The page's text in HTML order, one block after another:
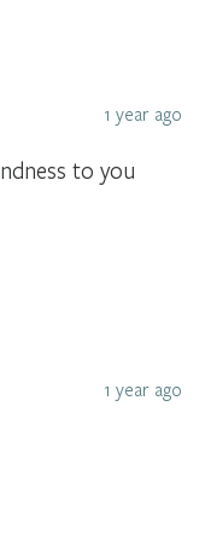
1 year ago
to you
1 year ago